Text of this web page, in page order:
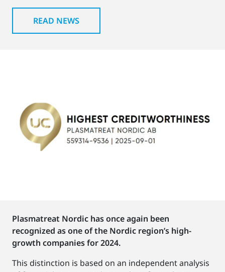
READ NEWS
Plasmatreat Nordic has once again been
recognized as one of the Nordic region’s high-
growth companies for 2024.
This distinction is based on an independent analysis